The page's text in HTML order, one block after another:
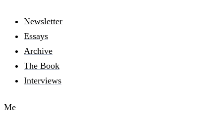
Newsletter
Essays
Archive
The Book
Interviews
Me